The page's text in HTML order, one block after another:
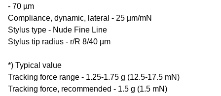
- 70 µm
Compliance, dynamic, lateral - 25 µm/mN
Stylus type - Nude Fine Line
Stylus tip radius - r/R 8/40 µm
*) Typical value
Tracking force range - 1.25-1.75 g (12.5-17.5 mN)
Tracking force, recommended - 1.5 g (1.5 mN)